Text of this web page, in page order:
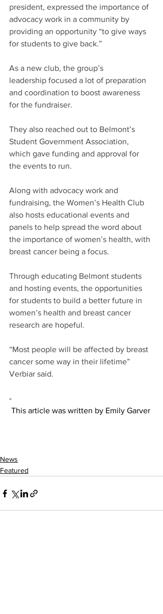
president, expressed the importance of
advocacy work in a community by
providing an opportunity “to give ways
for students to give back.”
As a new club, the group’s
leadership focused a lot of preparation
and coordination to boost awareness
for the fundraiser.
They also reached out to Belmont’s
Student Government Association,
which gave funding and approval for
the events to run.
Along with advocacy work and
fundraising, the Women’s Health Club
also hosts educational events and
panels to help spread the word about
the importance of women’s health, with
breast cancer being a focus.
Through educating Belmont students
and hosting events, the opportunities
for students to build a better future in
women’s health and breast cancer
research are hopeful.
“Most people will be affected by breast
cancer some way in their lifetime”
Verbiar said.
-
This article was written by Emily Garver
News
Featured